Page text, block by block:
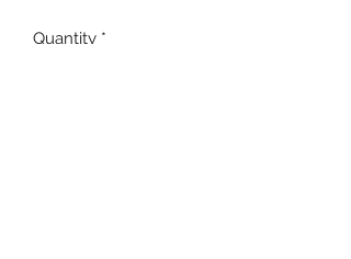
Quantity *